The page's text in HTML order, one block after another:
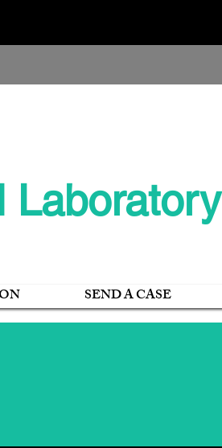
Laboratory
SEND A CASE